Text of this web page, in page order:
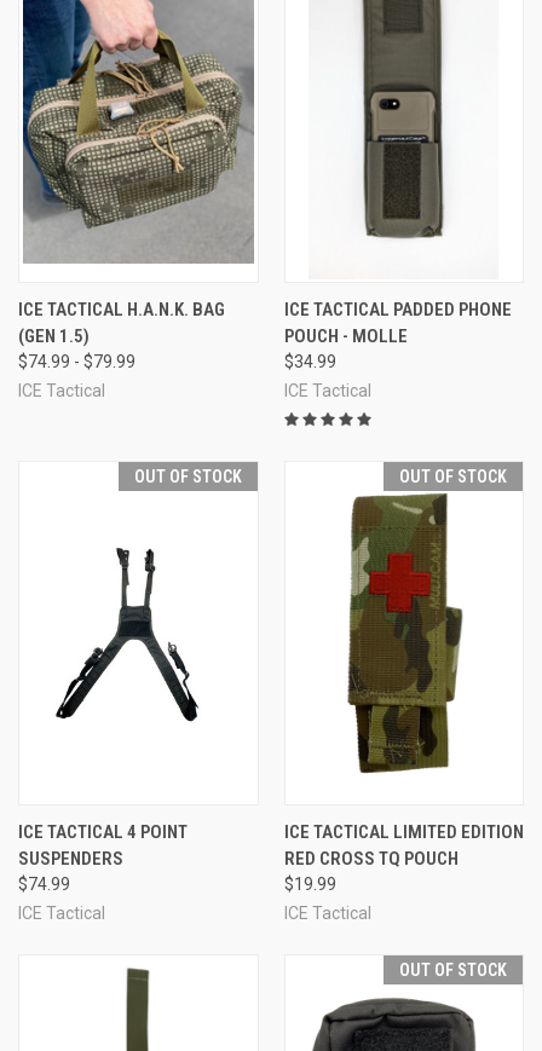
ICE TACTICAL H.A.N.K. BAG
(GEN 1.5)
$74.99 - $79.99
ICE Tactical
ICE TACTICAL PADDED PHONE
POUCH - MOLLE
$34.99
ICE Tactical
OUT OF STOCK
ICE TACTICAL 4 POINT
SUSPENDERS
$74.99
ICE Tactical
OUT OF STOCK
ICE TACTICAL LIMITED EDITION
RED CROSS TQ POUCH
$19.99
ICE Tactical
OUT OF STOCK